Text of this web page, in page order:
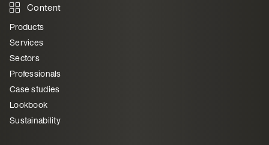
Content
Products
Services
Sectors
Professionals
Case studies
Lookbook
Sustainability